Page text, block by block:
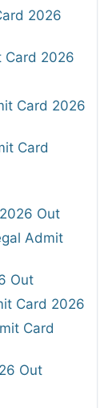
2026
Card 2026
Card 2026
Card
Out
Admit
Out
Card 2026
Card
Out